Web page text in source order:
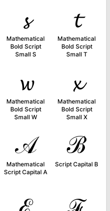
𝓼
Mathematical
Bold Script
Small S
𝓽
Mathematical
Bold Script
Small T
𝔀
Mathematical
Bold Script
Small W
𝔁
Mathematical
Bold Script
Small X
𝒜
Mathematical
Script Capital A
ℬ
Script Capital B